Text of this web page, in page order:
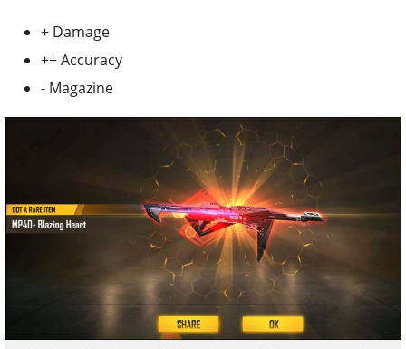
+ Damage
++ Accuracy
- Magazine